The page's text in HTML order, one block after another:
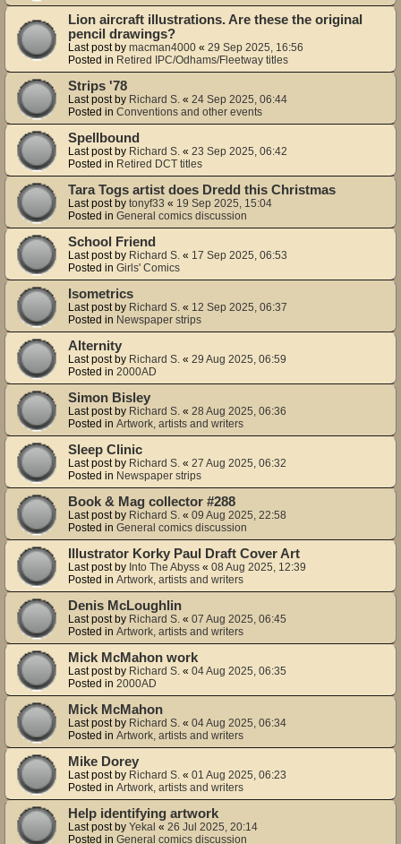
Lion aircraft illustrations. Are these the original
pencil drawings?
Last post by macman4000 « 29 Sep 2025, 16:56
Posted in Retired IPC/Odhams/Fleetway titles
Strips '78
Last post by Richard S. « 24 Sep 2025, 06:44
Posted in Conventions and other events
Spellbound
Last post by Richard S. « 23 Sep 2025, 06:42
Posted in Retired DCT titles
Tara Togs artist does Dredd this Christmas
Last post by tonyf33 « 19 Sep 2025, 15:04
Posted in General comics discussion
School Friend
Last post by Richard S. « 17 Sep 2025, 06:53
Posted in Girls' Comics
Isometrics
Last post by Richard S. « 12 Sep 2025, 06:37
Posted in Newspaper strips
Alternity
Last post by Richard S. « 29 Aug 2025, 06:59
Posted in 2000AD
Simon Bisley
Last post by Richard S. « 28 Aug 2025, 06:36
Posted in Artwork, artists and writers
Sleep Clinic
Last post by Richard S. « 27 Aug 2025, 06:32
Posted in Newspaper strips
Book & Mag collector #288
Last post by Richard S. « 09 Aug 2025, 22:58
Posted in General comics discussion
Illustrator Korky Paul Draft Cover Art
Last post by Into The Abyss « 08 Aug 2025, 12:39
Posted in Artwork, artists and writers
Denis McLoughlin
Last post by Richard S. « 07 Aug 2025, 06:45
Posted in Artwork, artists and writers
Mick McMahon work
Last post by Richard S. « 04 Aug 2025, 06:35
Posted in 2000AD
Mick McMahon
Last post by Richard S. « 04 Aug 2025, 06:34
Posted in Artwork, artists and writers
Mike Dorey
Last post by Richard S. « 01 Aug 2025, 06:23
Posted in Artwork, artists and writers
Help identifying artwork
Last post by Yekal « 26 Jul 2025, 20:14
Posted in General comics discussion